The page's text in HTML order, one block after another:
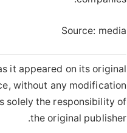
Source: media
it appeared on its original
without any modification.
solely the responsibility of
the original publisher.